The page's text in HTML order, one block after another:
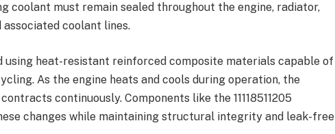
coolant must remain sealed throughout the engine, radiator,
coolant lines.
using heat-resistant reinforced composite materials capable of
As the engine heats and cools during operation, the
continuously. Components like the 11118511205
changes while maintaining structural integrity and leak-free